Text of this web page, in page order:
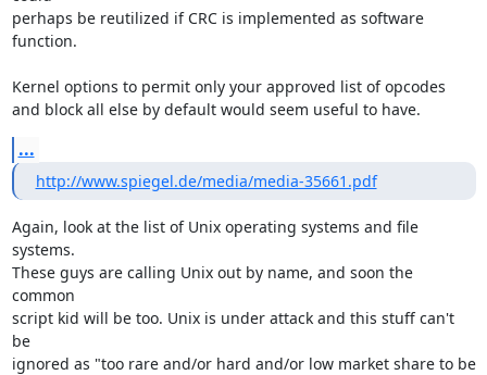
perhaps be reutilized if CRC is implemented as software
function.
Kernel options to permit only your approved list of opcodes
and block all else by default would seem useful to have.
...
http://www.spiegel.de/media/media-35661.pdf
Again, look at the list of Unix operating systems and file
systems.
These guys are calling Unix out by name, and soon the
common
script kid will be too. Unix is under attack and this stuff can't
be
ignored as "too rare and/or hard and/or low market share to be